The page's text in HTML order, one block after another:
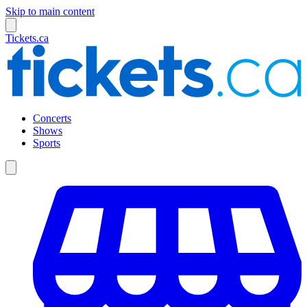
Skip to main content
Tickets.ca
Concerts
Shows
Sports